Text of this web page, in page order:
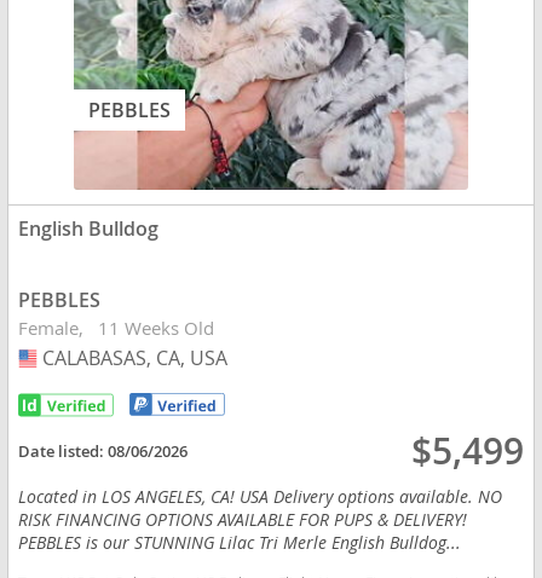
PEBBLES
English Bulldog
PEBBLES
Female 11 Weeks Old
USA
CALABASAS, CA, USA
Date listed:08/06/2026 $5,499
Located in LOS ANGELES, CA! USA Delivery options available. NO
RISK FINANCING OPTIONS AVAILABLE FOR PUPS & DELIVERY!
PEBBLES is our STUNNING Lilac Tri Merle English Bulldog...